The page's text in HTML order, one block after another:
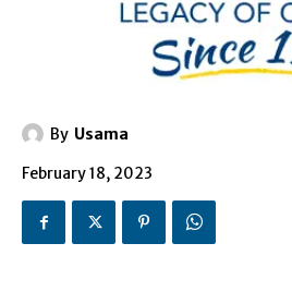
By Usama
February 18, 2023